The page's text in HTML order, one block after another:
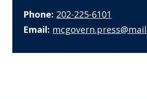
Phone: 202-225-6101
Email: